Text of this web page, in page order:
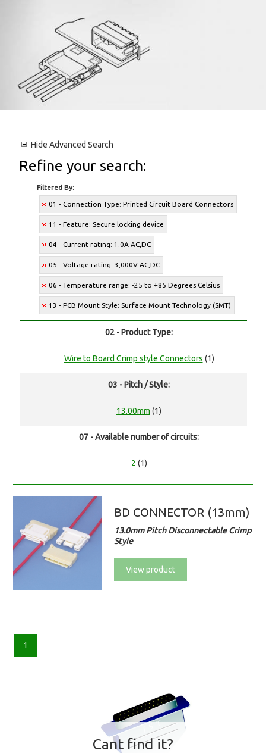
Hide Advanced Search
Refine your search:
Filtered By:
01 - Connection Type: Printed Circuit Board Connectors
11 - Feature: Secure locking device
04 - Current rating: 1.0A AC,DC
05 - Voltage rating: 3,000V AC,DC
06 - Temperature range: -25 to +85 Degrees Celsius
13 - PCB Mount Style: Surface Mount Technology (SMT)
02 - Product Type:
Wire to Board Crimp style Connectors (1)
03 - Pitch / Style:
13.00mm (1)
07 - Available number of circuits:
2 (1)
BD CONNECTOR (13mm)
13.0mm Pitch Disconnectable Crimp
Style
View product
1
Cant find it?